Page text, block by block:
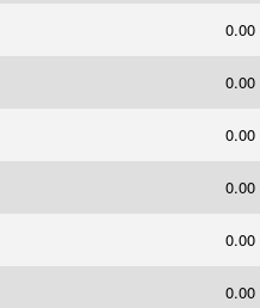
0.00
0.00
0.00
0.00
0.00
0.00